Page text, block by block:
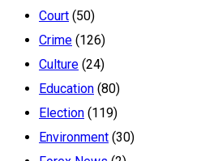
Court (50)
Crime (126)
Culture (24)
Education (80)
Election (119)
Environment (30)